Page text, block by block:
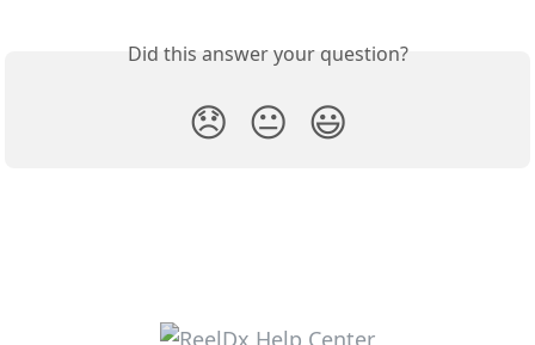
Did this answer your question?
😞 😐 😃